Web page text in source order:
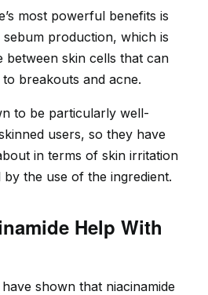
most powerful benefits is
production, which is
between skin cells that can
breakouts and acne.
to be particularly well-
users, so they have
in terms of skin irritation
by the use of the ingredient.
Help With
shown that niacinamide